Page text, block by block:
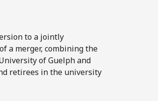
to a jointly
a merger, combining the
of Guelph and
retirees in the university